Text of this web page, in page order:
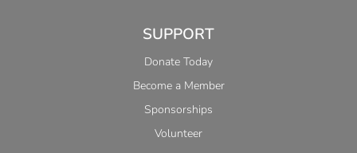
SUPPORT
Donate Today
Become a Member
Sponsorships
Volunteer